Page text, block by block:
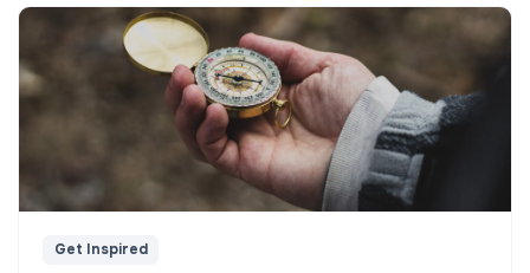
Get Inspired